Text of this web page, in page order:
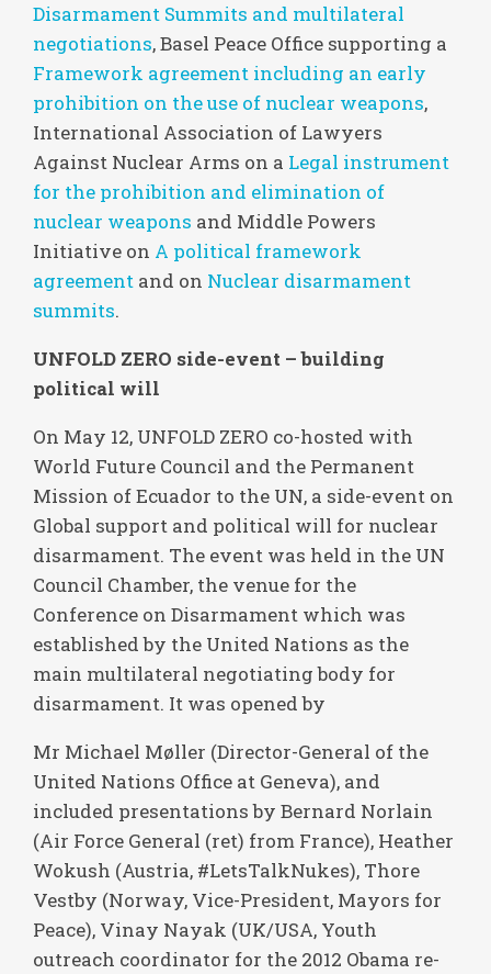
Disarmament Summits and multilateral
negotiations, Basel Peace Office supporting a
Framework agreement including an early
prohibition on the use of nuclear weapons,
International Association of Lawyers
Against Nuclear Arms on a Legal instrument
for the prohibition and elimination of
nuclear weapons and Middle Powers
Initiative on A political framework
agreement and on Nuclear disarmament
summits.
UNFOLD ZERO side-event – building
political will
On May 12, UNFOLD ZERO co-hosted with
World Future Council and the Permanent
Mission of Ecuador to the UN, a side-event on
Global support and political will for nuclear
disarmament. The event was held in the UN
Council Chamber, the venue for the
Conference on Disarmament which was
established by the United Nations as the
main multilateral negotiating body for
disarmament. It was opened by
Mr Michael Møller (Director-General of the
United Nations Office at Geneva), and
included presentations by Bernard Norlain
(Air Force General (ret) from France), Heather
Wokush (Austria, #LetsTalkNukes), Thore
Vestby (Norway, Vice-President, Mayors for
Peace), Vinay Nayak (UK/USA, Youth
outreach coordinator for the 2012 Obama re-